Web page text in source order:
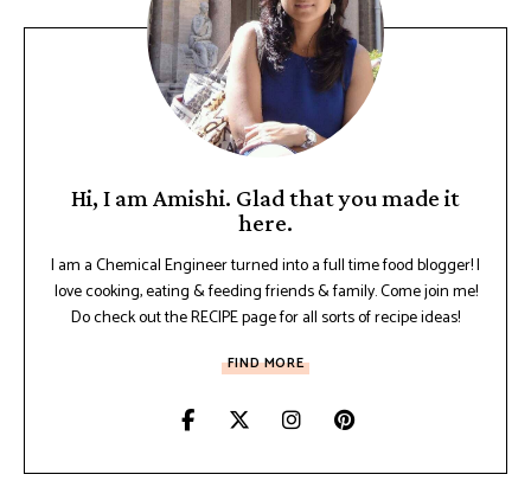
Hi, I am Amishi. Glad that you made it
here.
I am a Chemical Engineer turned into a full time food blogger! I
love cooking, eating & feeding friends & family. Come join me!
Do check out the RECIPE page for all sorts of recipe ideas!
FIND MORE